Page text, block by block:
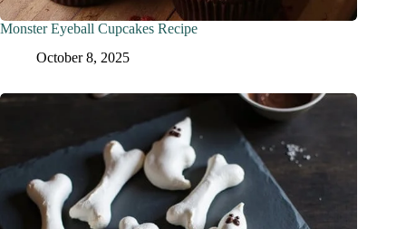
Monster Eyeball Cupcakes Recipe
October 8, 2025